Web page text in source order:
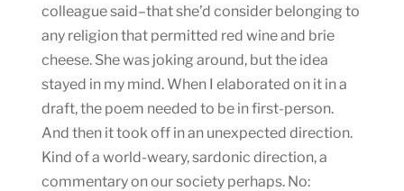
colleague said–that she’d consider belonging to
any religion that permitted red wine and brie
cheese. She was joking around, but the idea
stayed in my mind. When I elaborated on it in a
draft, the poem needed to be in first-person.
And then it took off in an unexpected direction.
Kind of a world-weary, sardonic direction, a
commentary on our society perhaps. No: